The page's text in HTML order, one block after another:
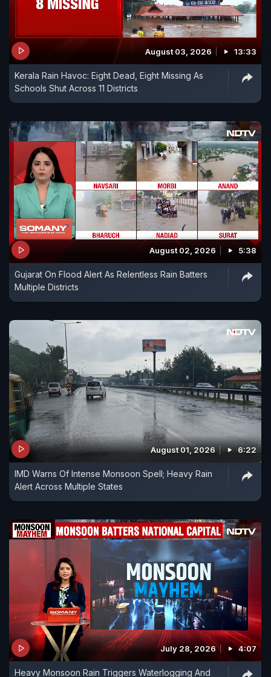
August 03, 2026 13:33
Kerala Rain Havoc: Eight Dead, Eight Missing As
Schools Shut Across 11 Districts
August 02, 2026 5:38
Gujarat On Flood Alert As Relentless Rain Batters
Multiple Districts
August 01, 2026 6:22
IMD Warns Of Intense Monsoon Spell; Heavy Rain
Alert Across Multiple States
July 28, 2026 4:07
Heavy Monsoon Rain Triggers Waterlogging And